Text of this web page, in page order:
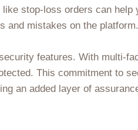
stop-loss orders can
and mistakes on the platform.
features. With multi-
This commitment to
an added layer of